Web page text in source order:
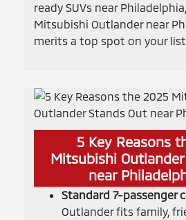
ready SUVs near
Mitsubishi Outlander near
merits a top spot on your
5 Key Reasons
Mitsubishi
near
Standard 7-passenger
Outlander fits family,